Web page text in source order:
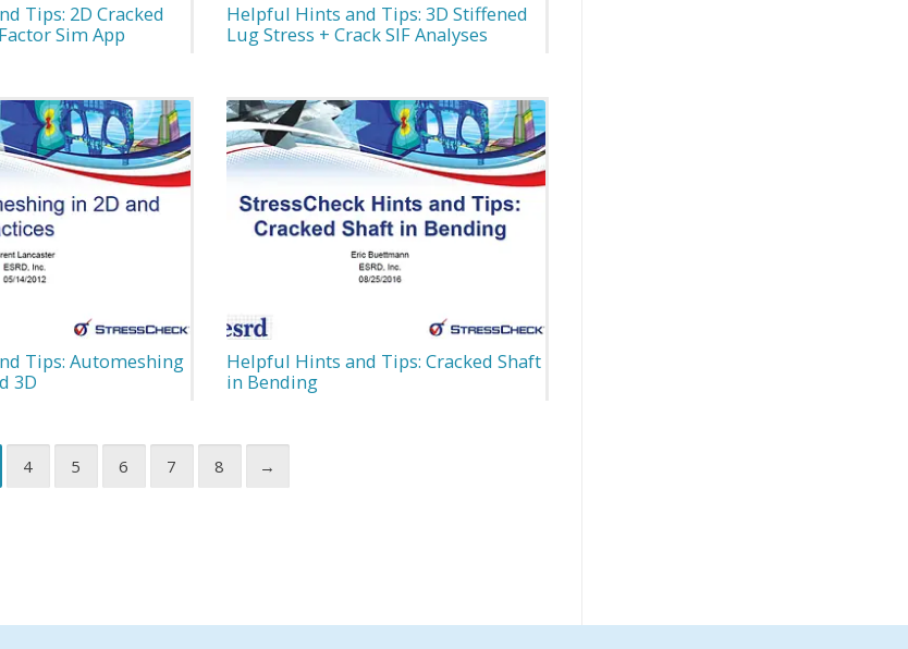
Tips: 2D Cracked
Sim App
Helpful Hints and Tips: 3D Stiffened
Lug Stress + Crack SIF Analyses
Tips: Automeshing
3D
Helpful Hints and Tips: Cracked Shaft
in Bending
4 5 6 7 8 →